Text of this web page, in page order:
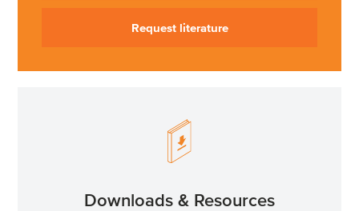
Request literature
Downloads & Resources